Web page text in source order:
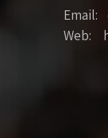
Email:
Web: